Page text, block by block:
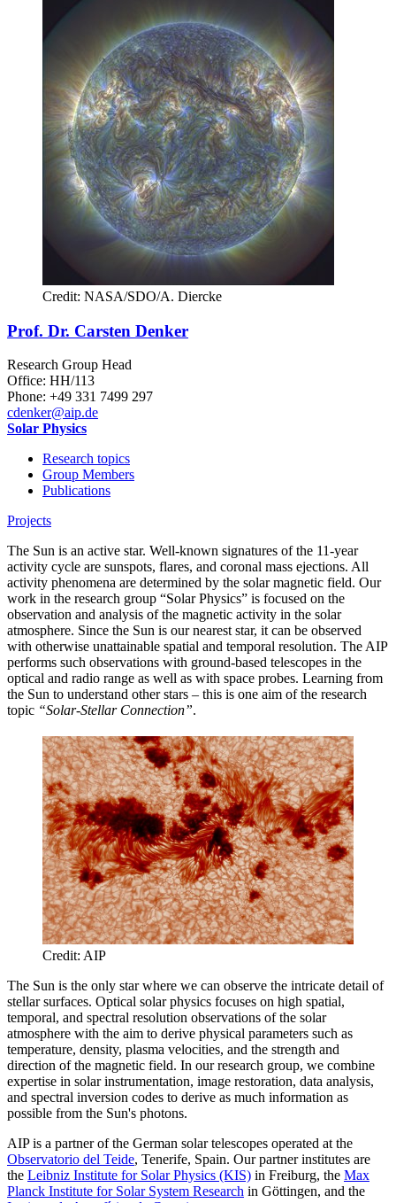
Credit: NASA/SDO/A. Diercke
Prof. Dr. Carsten Denker
Research Group Head
Office: HH/113
Phone: +49 331 7499 297
cdenker@aip.de
Solar Physics
Research topics
Group Members
Publications
Projects
The Sun is an active star. Well-known signatures of the 11-year
activity cycle are sunspots, flares, and coronal mass ejections. All
activity phenomena are determined by the solar magnetic field. Our
work in the research group “Solar Physics” is focused on the
observation and analysis of the magnetic activity in the solar
atmosphere. Since the Sun is our nearest star, it can be observed
with otherwise unattainable spatial and temporal resolution. The AIP
performs such observations with ground-based telescopes in the
optical and radio range as well as with space probes. Learning from
the Sun to understand other stars – this is one aim of the research
topic “Solar-Stellar Connection”.
Credit: AIP
The Sun is the only star where we can observe the intricate detail of
stellar surfaces. Optical solar physics focuses on high spatial,
temporal, and spectral resolution observations of the solar
atmosphere with the aim to derive physical parameters such as
temperature, density, plasma velocities, and the strength and
direction of the magnetic field. In our research group, we combine
expertise in solar instrumentation, image restoration, data analysis,
and spectral inversion codes to derive as much information as
possible from the Sun's photons.
AIP is a partner of the German solar telescopes operated at the
Observatorio del Teide, Tenerife, Spain. Our partner institutes are
the Leibniz Institute for Solar Physics (KIS) in Freiburg, the Max
Planck Institute for Solar System Research in Göttingen, and the